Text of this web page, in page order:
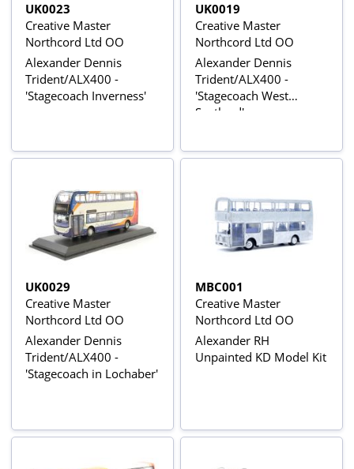
UK0023
Creative Master
Northcord Ltd OO
Alexander Dennis
Trident/ALX400 -
'Stagecoach Inverness'
UK0019
Creative Master
Northcord Ltd OO
Alexander Dennis
Trident/ALX400 -
'Stagecoach West
Scotland'
UK0029
Creative Master
Northcord Ltd OO
Alexander Dennis
Trident/ALX400 -
'Stagecoach in Lochaber'
MBC001
Creative Master
Northcord Ltd OO
Alexander RH
Unpainted KD Model Kit